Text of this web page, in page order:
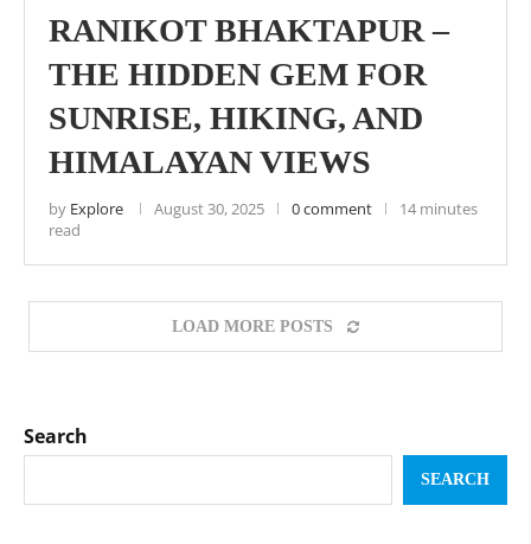
RANIKOT BHAKTAPUR –
THE HIDDEN GEM FOR
SUNRISE, HIKING, AND
HIMALAYAN VIEWS
by Explore August 30, 2025 0 comment
14 minutes
read
LOAD MORE POSTS
Search
SEARCH